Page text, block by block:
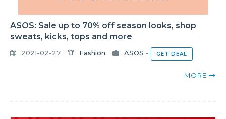
ASOS: Sale up to 70% off season looks, shop
sweats, kicks, tops and more
2021-02-27 Fashion ASOS - GET DEAL
MORE